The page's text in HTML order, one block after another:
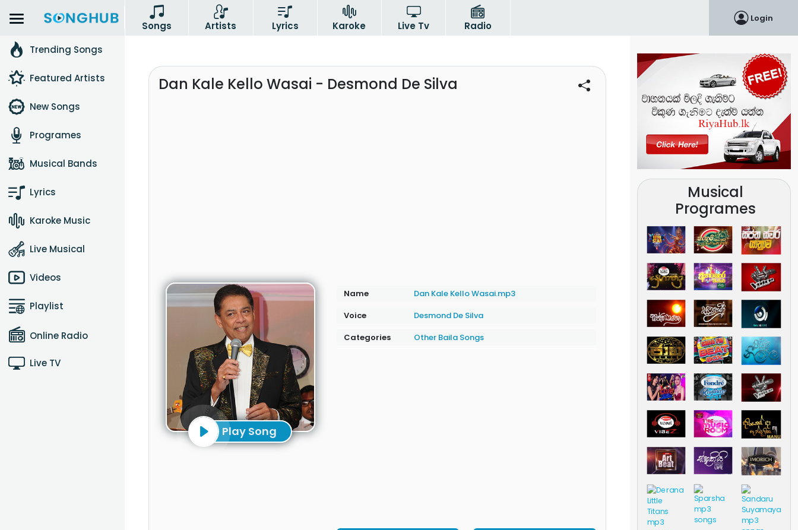
Songs Artists Lyrics Karoke Live Tv Radio
Login
Trending Songs
Featured Artists
New Songs
Programes
Musical Bands
Lyrics
Karoke Music
Live Musical
Videos
Playlist
Online Radio
Live TV
Dan Kale Kello Wasai - Desmond De Silva
Play Song
Name
Dan Kale Kello Wasai.mp3
Voice
Desmond De Silva
Categories
Other Baila Songs
Musical
Programes